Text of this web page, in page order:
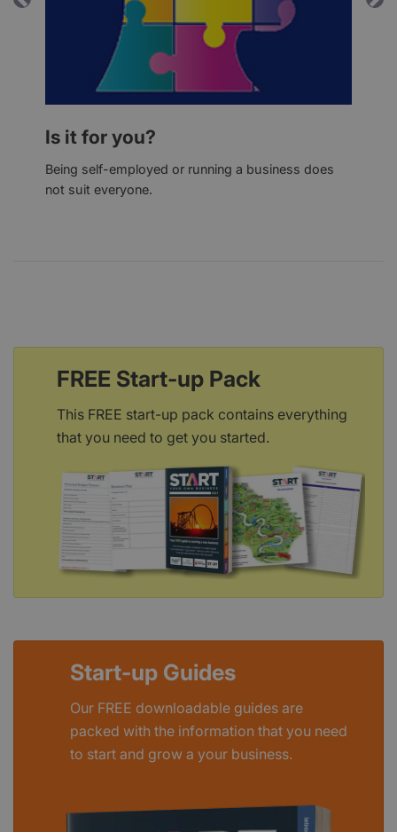
Is it for you?
Being self-employed or running a business does
not suit everyone.
Previous
FREE Start-up Pack
This FREE start-up pack contains everything
that you need to get you started.
Start-up Guides
Our FREE downloadable guides are
packed with the information that you need
to start and grow a your business.